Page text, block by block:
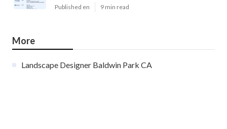
Published en 9 min read
More
Landscape Designer Baldwin Park CA